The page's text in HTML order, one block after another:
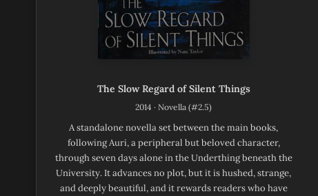
The Slow Regard of Silent Things
2014 · Novella (#2.5)
A standalone novella set between the main books,
following Auri, a peripheral but beloved character,
through seven days alone in the Underthing beneath the
University. It advances no plot, but it is hushed, strange,
and deeply beautiful, and it rewards readers who have